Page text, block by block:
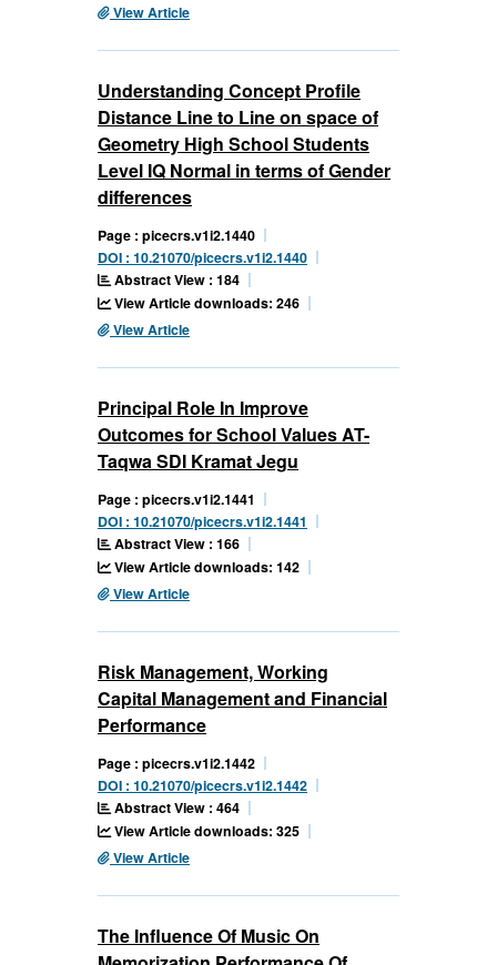
View Article
Understanding Concept Profile
Distance Line to Line on space of
Geometry High School Students
Level IQ Normal in terms of Gender
differences
Page : picecrs.v1i2.1440
DOI : 10.21070/picecrs.v1i2.1440
Abstract View : 184
View Article downloads: 246
View Article
Principal Role In Improve
Outcomes for School Values AT-
Taqwa SDI Kramat Jegu
Page : picecrs.v1i2.1441
DOI : 10.21070/picecrs.v1i2.1441
Abstract View : 166
View Article downloads: 142
View Article
Risk Management, Working
Capital Management and Financial
Performance
Page : picecrs.v1i2.1442
DOI : 10.21070/picecrs.v1i2.1442
Abstract View : 464
View Article downloads: 325
View Article
The Influence Of Music On